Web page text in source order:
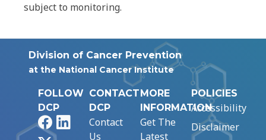
subject to monitoring.
Division of Cancer Prevention
at the National Cancer Institute
FOLLOW
DCP
FacebookLinkedIn
CONTACT
DCP
Contact
Us
MORE
INFORMATION
Get The
Latest
POLICIES
Accessibility
Disclaimer